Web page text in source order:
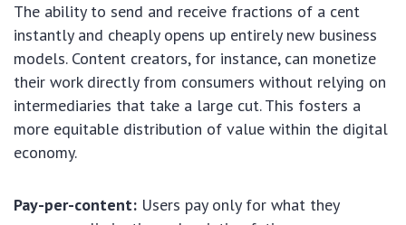
The ability to send and receive fractions of a cent
instantly and cheaply opens up entirely new business
models. Content creators, for instance, can monetize
their work directly from consumers without relying on
intermediaries that take a large cut. This fosters a
more equitable distribution of value within the digital
economy.
Pay-per-content: Users pay only for what they